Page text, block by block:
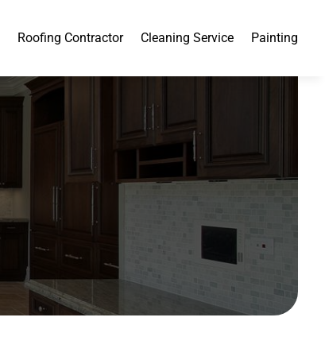
Roofing Contractor Cleaning Service Painting